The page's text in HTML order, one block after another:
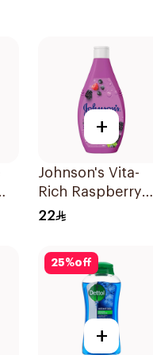
+
Johnson's Vita-
Rich Raspberry
Body Wash 250Ml
22
25%off
+